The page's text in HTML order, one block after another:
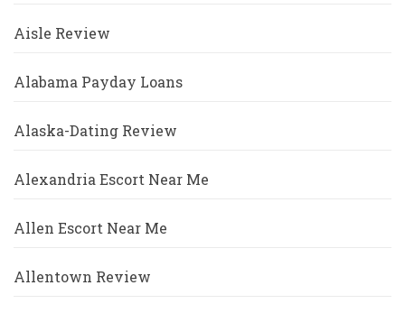
Aisle Review
Alabama Payday Loans
Alaska-Dating Review
Alexandria Escort Near Me
Allen Escort Near Me
Allentown Review